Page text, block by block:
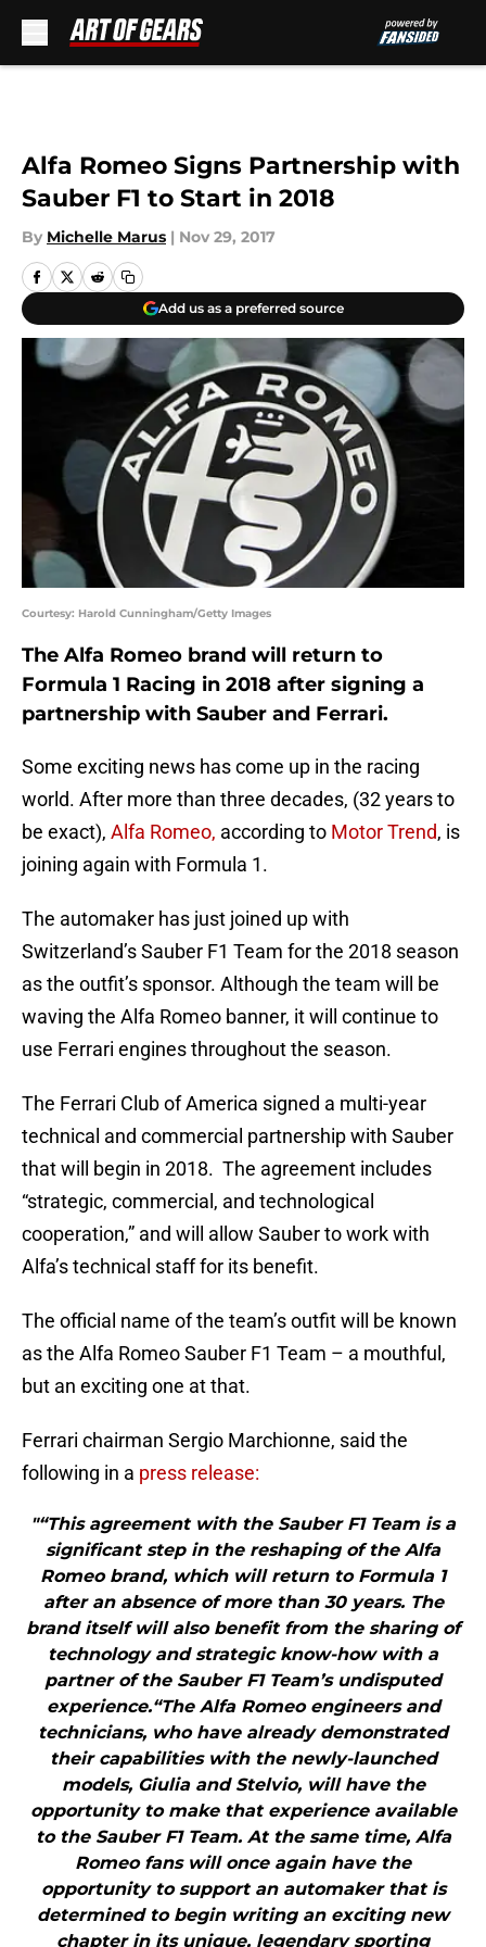
Alfa Romeo Signs Partnership with
Sauber F1 to Start in 2018
By Michelle Marus | Nov 29, 2017
Add us as a preferred source
Courtesy: Harold Cunningham/Getty Images
The Alfa Romeo brand will return to
Formula 1 Racing in 2018 after signing a
partnership with Sauber and Ferrari.
Some exciting news has come up in the racing
world. After more than three decades, (32 years to
be exact), Alfa Romeo, according to Motor Trend, is
joining again with Formula 1.
The automaker has just joined up with
Switzerland’s Sauber F1 Team for the 2018 season
as the outfit’s sponsor. Although the team will be
waving the Alfa Romeo banner, it will continue to
use Ferrari engines throughout the season.
The Ferrari Club of America signed a multi-year
technical and commercial partnership with Sauber
that will begin in 2018. The agreement includes
“strategic, commercial, and technological
cooperation,” and will allow Sauber to work with
Alfa’s technical staff for its benefit.
The official name of the team’s outfit will be known
as the Alfa Romeo Sauber F1 Team – a mouthful,
but an exciting one at that.
Ferrari chairman Sergio Marchionne, said the
following in a press release:
"“This agreement with the Sauber F1 Team is a
significant step in the reshaping of the Alfa
Romeo brand, which will return to Formula 1
after an absence of more than 30 years. The
brand itself will also benefit from the sharing of
technology and strategic know-how with a
partner of the Sauber F1 Team’s undisputed
experience.“The Alfa Romeo engineers and
technicians, who have already demonstrated
their capabilities with the newly-launched
models, Giulia and Stelvio, will have the
opportunity to make that experience available
to the Sauber F1 Team. At the same time, Alfa
Romeo fans will once again have the
opportunity to support an automaker that is
determined to begin writing an exciting new
chapter in its unique, legendary sporting